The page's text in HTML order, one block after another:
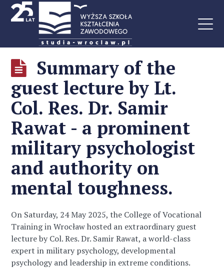
Summary of the
guest lecture by Lt.
Col. Res. Dr. Samir
Rawat - a prominent
military psychologist
and authority on
mental toughness.
On Saturday, 24 May 2025, the College of Vocational
Training in Wrocław hosted an extraordinary guest
lecture by Col. Res. Dr. Samir Rawat, a world-class
expert in military psychology, developmental
psychology and leadership in extreme conditions.